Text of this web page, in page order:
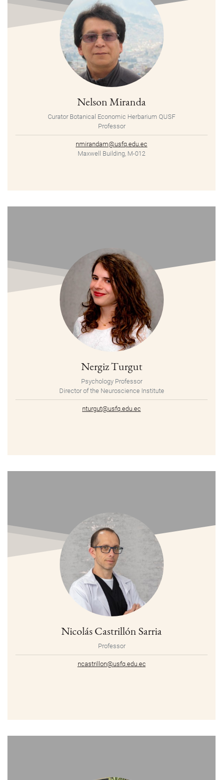
Nelson Miranda
Curator Botanical Economic Herbarium QUSF
Professor
nmirandam@usfq.edu.ec
Maxwell Building, M-012
Nergiz Turgut
Psychology Professor
Director of the Neuroscience Institute
nturgut@usfq.edu.ec
Nicolás Castrillón Sarria
Professor
ncastrillon@usfq.edu.ec